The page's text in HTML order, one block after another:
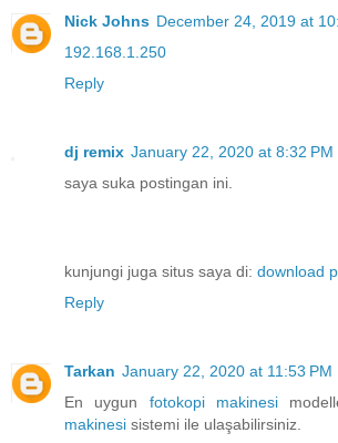
Nick Johns December 24, 2019 at
192.168.1.250
Reply
dj remix January 22, 2020 at 8:32 PM
saya suka postingan ini.
kunjungi juga situs saya di: download
Reply
Tarkan January 22, 2020 at 11:53 PM
En uygun fotokopi makinesi
makinesi sistemi ile ulaşabilirsiniz.